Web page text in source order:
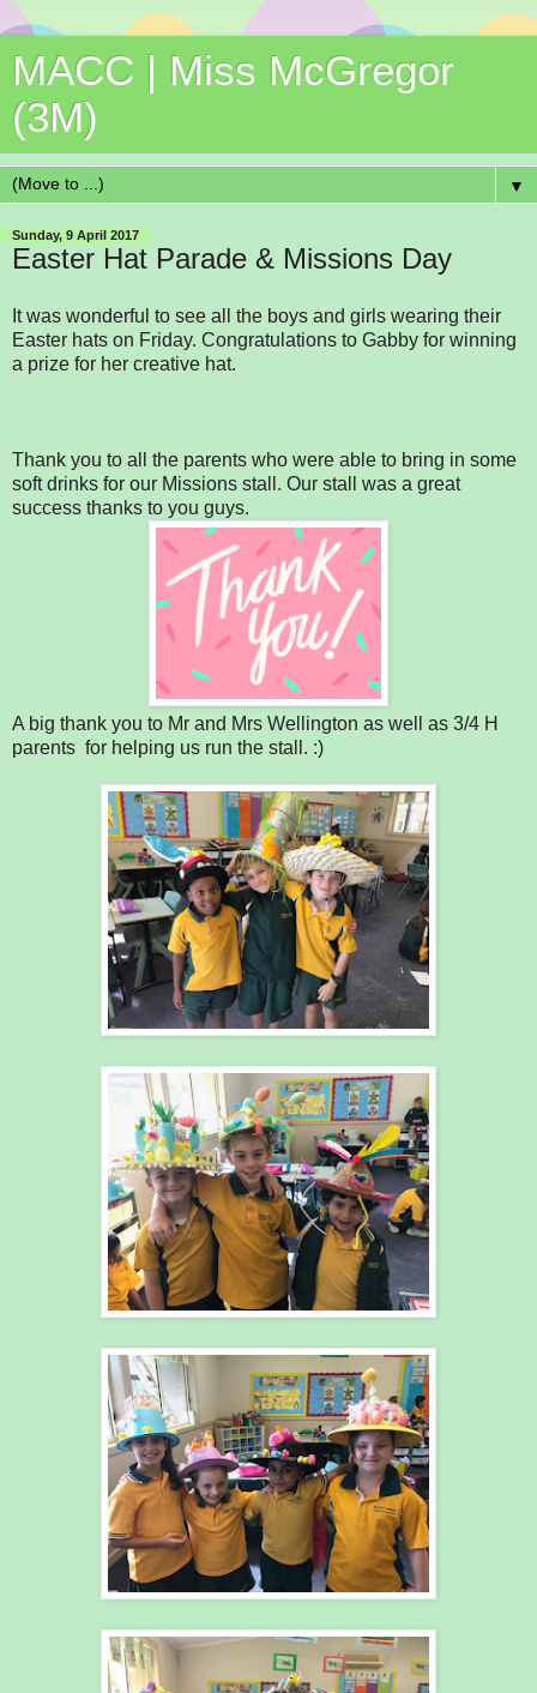
MACC | Miss McGregor
(3M)
▼
Sunday, 9 April 2017
Easter Hat Parade & Missions Day
It was wonderful to see all the boys and girls wearing their
Easter hats on Friday. Congratulations to Gabby for winning
a prize for her creative hat.
Thank you to all the parents who were able to bring in some
soft drinks for our Missions stall. Our stall was a great
success thanks to you guys.
A big thank you to Mr and Mrs Wellington as well as 3/4 H
parents for helping us run the stall. :)